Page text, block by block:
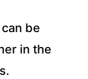
be
in the